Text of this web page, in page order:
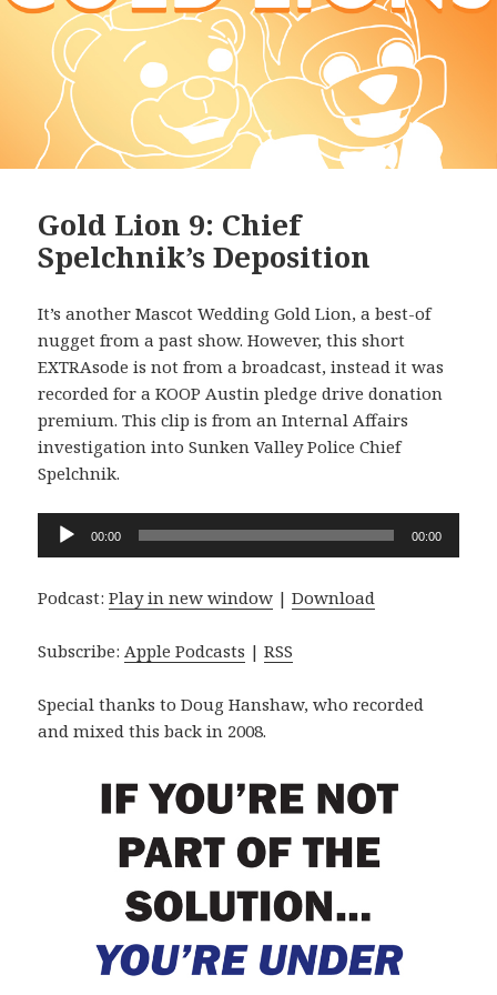
Gold Lion 9: Chief
Spelchnik’s Deposition
It’s another Mascot Wedding Gold Lion, a best-of
nugget from a past show. However, this short
EXTRAsode is not from a broadcast, instead it was
recorded for a KOOP Austin pledge drive donation
premium. This clip is from an Internal Affairs
investigation into Sunken Valley Police Chief
Spelchnik.
Audio
Player
00:00 00:00
Podcast:Play in new window |Download
Subscribe:Apple Podcasts |RSS
Special thanks to Doug Hanshaw, who recorded
and mixed this back in 2008.